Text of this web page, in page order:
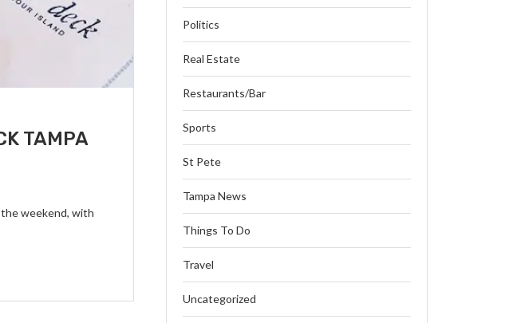
TAMPA
the weekend, with
Politics
Real Estate
Restaurants/Bar
Sports
St Pete
Tampa News
Things To Do
Travel
Uncategorized